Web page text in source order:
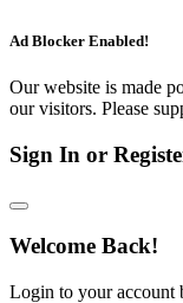
Ad Blocker Enabled!
Our website is made
our visitors. Please
Sign In or
Welcome Back!
Login to your account